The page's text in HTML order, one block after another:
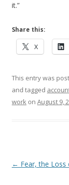
it.”
Share this:
X
This entry was
and tagged
work on August 9,
Post navigation
← Fear, the